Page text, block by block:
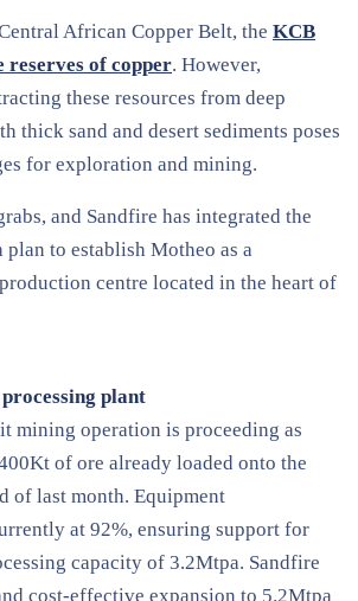
African Copper Belt, the KCB
reserves of copper. However,
these resources from deep
thick sand and desert sediments poses
for exploration and mining.
and Sandfire has integrated the
to establish Motheo as a
centre located in the heart of
plant
mining operation is proceeding as
of ore already loaded onto the
of last month. Equipment
at 92%, ensuring support for
capacity of 3.2Mtpa. Sandfire
cost-effective expansion to 5.2Mtpa